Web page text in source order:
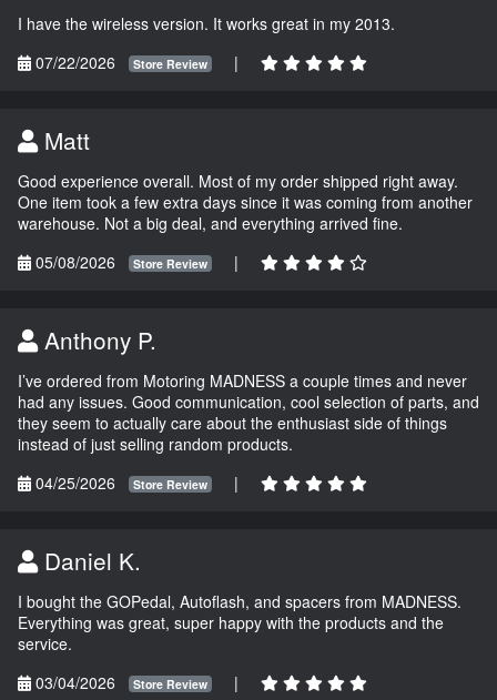
I have the wireless version. It works great in my 2013.
07/22/2026
Store Review |
Matt
Good experience overall. Most of my order shipped right away.
One item took a few extra days since it was coming from another
warehouse. Not a big deal, and everything arrived fine.
05/08/2026
Store Review |
Anthony P.
I’ve ordered from Motoring MADNESS a couple times and never
had any issues. Good communication, cool selection of parts, and
they seem to actually care about the enthusiast side of things
instead of just selling random products.
04/25/2026
Store Review |
Daniel K.
I bought the GOPedal, Autoflash, and spacers from MADNESS.
Everything was great, super happy with the products and the
service.
03/04/2026
Store Review |